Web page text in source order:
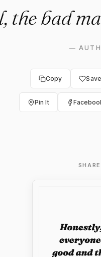
the bad
—
Copy Save
Pin It